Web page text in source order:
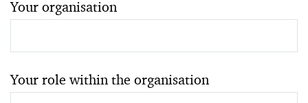
Your organisation
Your role within the organisation